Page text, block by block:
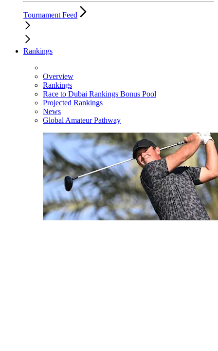
Tournament Feed
Rankings
Overview
Rankings
Race to Dubai Rankings Bonus Pool
Projected Rankings
News
Global Amateur Pathway